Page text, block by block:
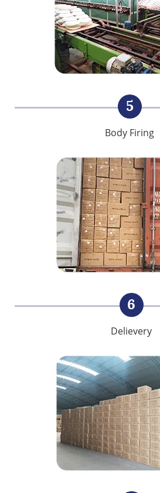
5
Body Firing
6
Delievery